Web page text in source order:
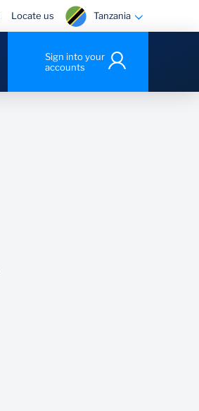
Locate us Tanzania
Sign into your
accounts